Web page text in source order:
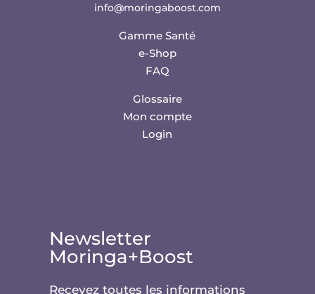
info@moringaboost.com
Gamme Santé
e-Shop
FAQ
Glossaire
Mon compte
Login
Newsletter
Moringa+Boost
Recevez toutes les informations